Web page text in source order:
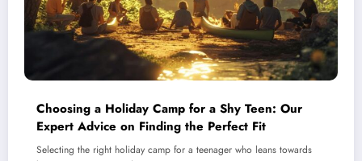
Choosing a Holiday Camp for a Shy Teen: Our
Expert Advice on Finding the Perfect Fit
Selecting the right holiday camp for a teenager who leans towards